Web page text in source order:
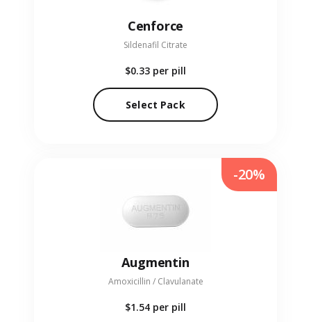
Cenforce
Sildenafil Citrate
$0.33 per pill
Select Pack
Augmentin
Amoxicillin / Clavulanate
$1.54 per pill
-20%